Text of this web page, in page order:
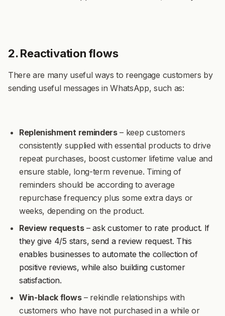
2. Reactivation flows
There are many useful ways to reengage customers by
sending useful messages in WhatsApp, such as:
Replenishment reminders– keep customers
consistently supplied with essential products to drive
repeat purchases, boost customer lifetime value and
ensure stable, long-term revenue. Timing of
reminders should be according to average
repurchase frequency plus some extra days or
weeks, depending on the product.
Review requests– ask customer to rate product. If
they give 4/5 stars, send a review request. This
enables businesses to automate the collection of
positive reviews, while also building customer
satisfaction.
Win-black flows– rekindle relationships with
customers who have not purchased in a while or